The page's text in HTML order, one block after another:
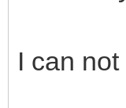
I can